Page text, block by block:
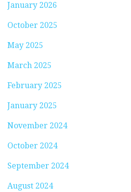
January 2026
October 2025
May 2025
March 2025
February 2025
January 2025
November 2024
October 2024
September 2024
August 2024